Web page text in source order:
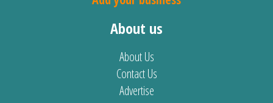
About us
About Us
Contact Us
Advertise